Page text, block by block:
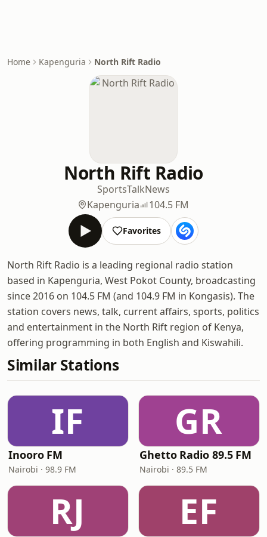
Home Kapenguria North Rift Radio
North Rift Radio
SportsTalkNews
Kapenguria
104.5 FM
Favorites
North Rift Radio is a leading regional radio station
based in Kapenguria, West Pokot County, broadcasting
since 2016 on 104.5 FM (and 104.9 FM in Kongasis). The
station covers news, talk, current affairs, sports, politics
and entertainment in the North Rift region of Kenya,
offering programming in both English and Kiswahili.
Similar Stations
IF
Inooro FM
Nairobi · 98.9 FM
GR
Ghetto Radio 89.5 FM
Nairobi · 89.5 FM
RJ EF